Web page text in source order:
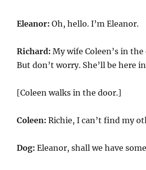
Eleanor:Oh, hello. I’m Eleanor.
Richard:My wife Coleen’s in
But don’t worry. She’ll be here
[Coleen walks in the door.]
Coleen:Richie, I can’t find my
Dog:Eleanor, shall we have